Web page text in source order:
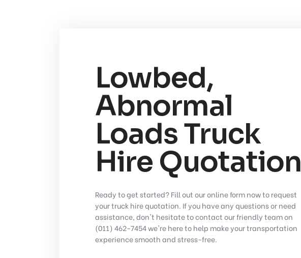
Lowbed,
Abnormal
Loads Truck
Hire Quotation
Ready to get started? Fill out our online form now to request
your truck hire quotation. If you have any questions or need
assistance, don't hesitate to contact our friendly team on
(011) 462-7454we're here to help make your transportation
experience smooth and stress-free.